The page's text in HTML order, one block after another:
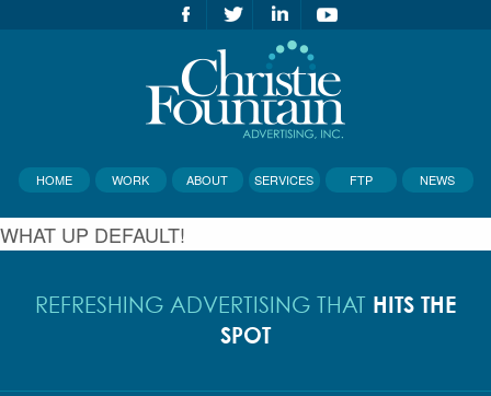
HOME WORK ABOUT SERVICES FTP NEWS
WHAT UP DEFAULT!
REFRESHING ADVERTISING THAT HITS THE
SPOT